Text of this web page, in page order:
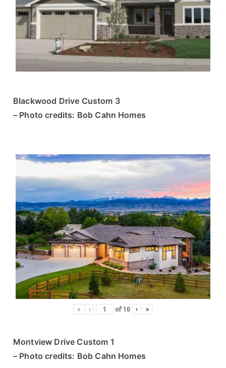
Blackwood Drive Custom 3
– Photo credits: Bob Cahn Homes
« ‹ of10 › »
Montview Drive Custom 1
– Photo credits: Bob Cahn Homes